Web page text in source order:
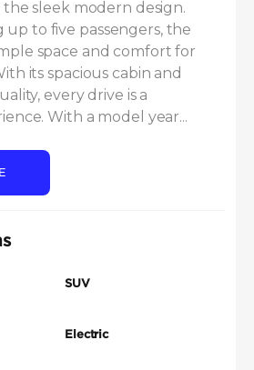
sleek modern design.
to five passengers, the
space and comfort for
its spacious cabin and
every drive is a
With a model year...
SUV
Electric